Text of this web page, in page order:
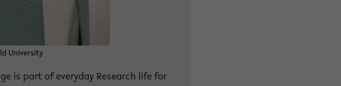
University
is part of everyday Research life for